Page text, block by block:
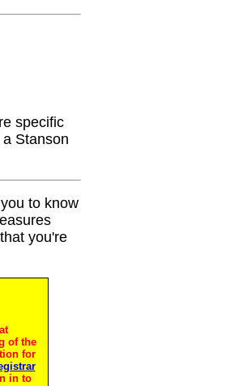
specific
Stanson
to know
you're
of the
for
in to